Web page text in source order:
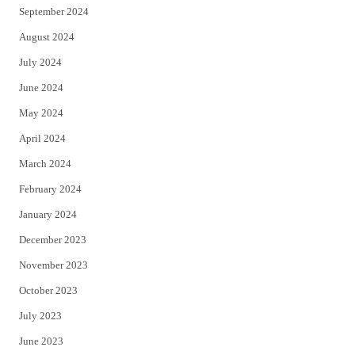
September 2024
August 2024
July 2024
June 2024
May 2024
April 2024
March 2024
February 2024
January 2024
December 2023
November 2023
October 2023
July 2023
June 2023